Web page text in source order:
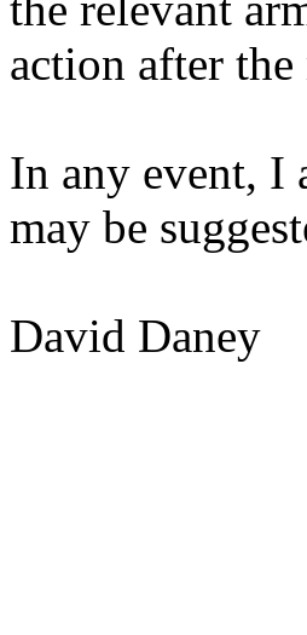
action after
In any event, I
may be
David Daney